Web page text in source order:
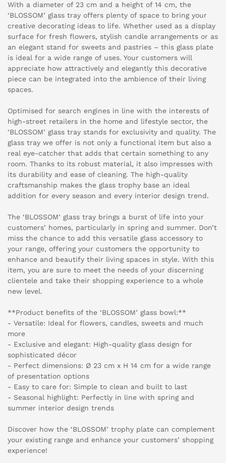
With a diameter of 23 cm and a height of 14 cm, the
‘BLOSSOM’ glass tray offers plenty of space to bring your
creative decorating ideas to life. Whether used as a display
surface for fresh flowers, stylish candle arrangements or as
an elegant stand for sweets and pastries – this glass plate
is ideal for a wide range of uses. Your customers will
appreciate how attractively and elegantly this decorative
piece can be integrated into the ambience of their living
spaces.
Optimised for search engines in line with the interests of
high-street retailers in the home and lifestyle sector, the
‘BLOSSOM’ glass tray stands for exclusivity and quality. The
glass tray we offer is not only a functional item but also a
real eye-catcher that adds that certain something to any
room. Thanks to its robust material, it also impresses with
its durability and ease of cleaning. The high-quality
craftsmanship makes the glass trophy base an ideal
addition for every season and every interior design trend.
The ‘BLOSSOM’ glass tray brings a burst of life into your
customers’ homes, particularly in spring and summer. Don’t
miss the chance to add this versatile glass accessory to
your range, offering your customers the opportunity to
enhance and beautify their living spaces in style. With this
item, you are sure to meet the needs of your discerning
clientele and take their shopping experience to a whole
new level.
**Product benefits of the ‘BLOSSOM’ glass bowl:**
- Versatile: Ideal for flowers, candles, sweets and much
more
- Exclusive and elegant: High-quality glass design for
sophisticated décor
- Perfect dimensions: Ø 23 cm x H 14 cm for a wide range
of presentation options
- Easy to care for: Simple to clean and built to last
- Seasonal highlight: Perfectly in line with spring and
summer interior design trends
Discover how the ‘BLOSSOM’ trophy plate can complement
your existing range and enhance your customers’ shopping
experience!